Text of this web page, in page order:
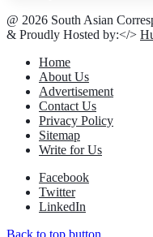
@ 2026 South Asian
& Proudly Hosted by:</>
Home
About Us
Advertisement
Contact Us
Privacy Policy
Sitemap
Write for Us
Facebook
Twitter
LinkedIn
Back to top button